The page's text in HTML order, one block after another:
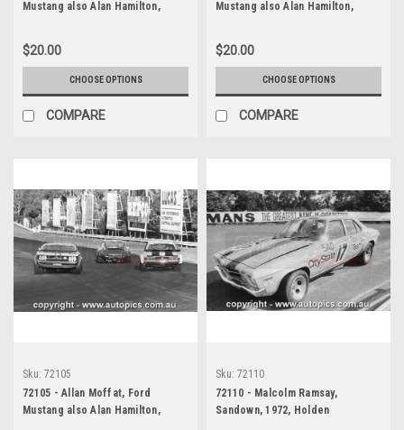
Mustang also Alan Hamilton,
Holden Torana, Sandown, 1972
$20.00
CHOOSE OPTIONS
COMPARE
Mustang also Alan Hamilton,
Holden Torana, Sandown, 1972
$20.00
CHOOSE OPTIONS
COMPARE
Sku: 72105
72105 - Allan Moffat, Ford
Mustang also Alan Hamilton,
Sku: 72110
72110 - Malcolm Ramsay,
Sandown, 1972, Holden